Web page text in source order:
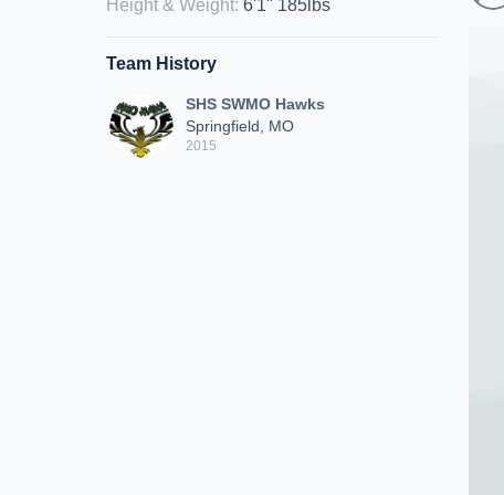
Height & Weight: 6'1" 185lbs
Team History
SHS SWMO Hawks
Springfield, MO
2015